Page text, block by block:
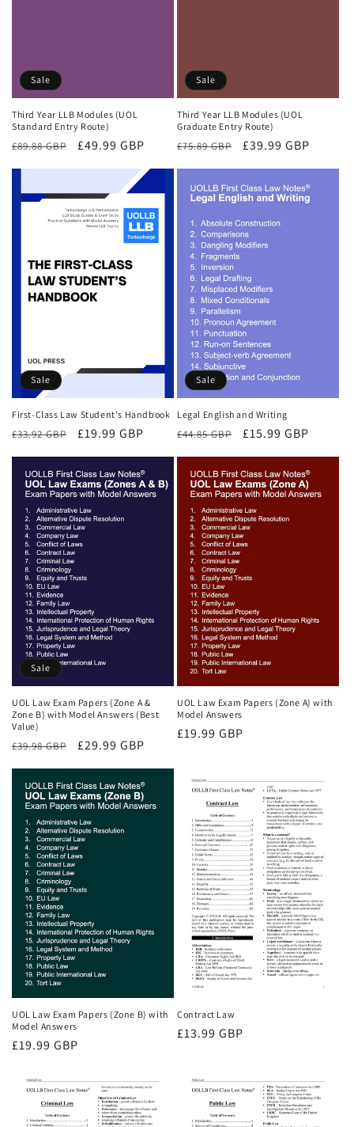
Sale
Third Year LLB Modules (UOL
Standard Entry Route)
Regular
£89.88 GBP
Sale
£49.99 GBP
Sale
Third Year LLB Modules (UOL
Graduate Entry Route)
Regular
£75.89 GBP
Sale
£39.99 GBP
Sale
First-Class Law Student's Handbook
Regular
£33.92 GBP
Sale
£19.99 GBP
Sale
Legal English and Writing
Regular
£44.85 GBP
Sale
£15.99 GBP
Sale
UOL Law Exam Papers (Zone A &
Zone B) with Model Answers (Best
Value)
Regular
£39.98 GBP
Sale
£29.99 GBP
UOL Law Exam Papers (Zone A) with
Model Answers
Regular
£19.99 GBP
UOL Law Exam Papers (Zone B) with
Model Answers
Regular
£19.99 GBP
Contract Law
Regular
£13.99 GBP